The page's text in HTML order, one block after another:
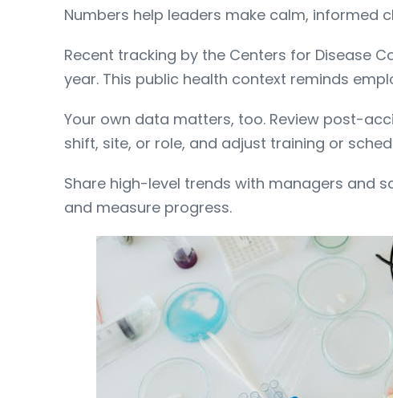
Numbers help leaders make calm, informed
Recent tracking by the Centers for Disease
year. This public health context reminds
Your own data matters, too. Review post-
shift, site, or role, and adjust training or
Share high-level trends with managers and
and measure progress.